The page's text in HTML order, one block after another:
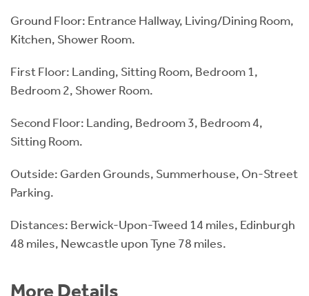
Ground Floor: Entrance Hallway, Living/Dining Room,
Kitchen, Shower Room.
First Floor: Landing, Sitting Room, Bedroom 1,
Bedroom 2, Shower Room.
Second Floor: Landing, Bedroom 3, Bedroom 4,
Sitting Room.
Outside: Garden Grounds, Summerhouse, On-Street
Parking.
Distances: Berwick-Upon-Tweed 14 miles, Edinburgh
48 miles, Newcastle upon Tyne 78 miles.
More Details